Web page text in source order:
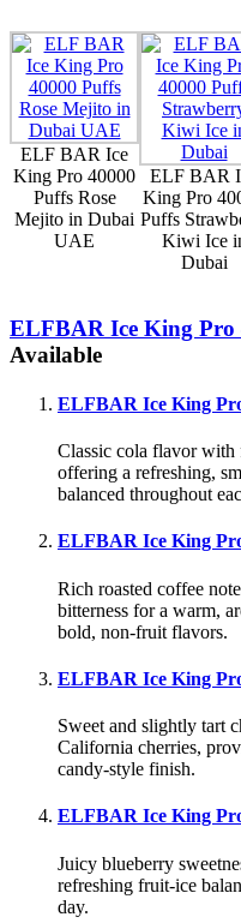
ELF BAR Ice
King Pro 40000
Puffs Rose
Mejito in Dubai
UAE
ELF BAR
King Pro
Puffs
Kiwi Ice
Dubai
ELFBAR Ice King Pro
Available
ELFBAR Ice King
Classic cola flavor with
offering a refreshing,
balanced throughout
ELFBAR Ice King
Rich roasted coffee
bitterness for a warm,
bold, non-fruit flavors.
ELFBAR Ice King
Sweet and slightly tart
California cherries,
candy-style finish.
ELFBAR Ice King
Juicy blueberry
refreshing fruit-ice
day.